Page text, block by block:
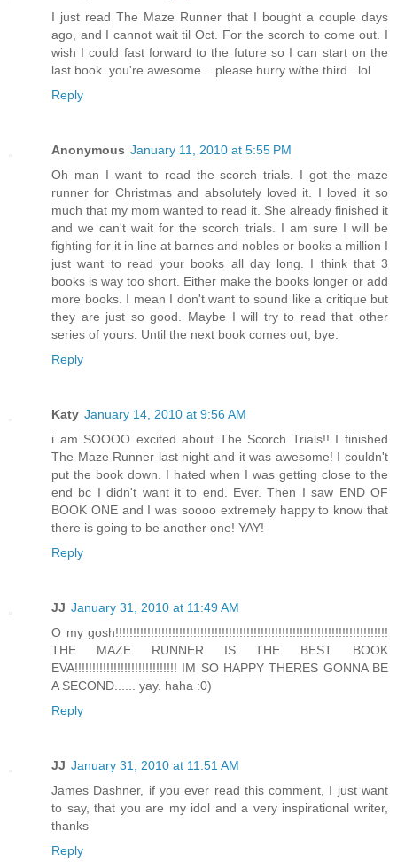
I just read The Maze Runner that I bought a couple days
ago, and I cannot wait til Oct. For the scorch to come out. I
wish I could fast forward to the future so I can start on the
last book..you're awesome....please hurry w/the third...lol
Reply
Anonymous January 11, 2010 at 5:55 PM
Oh man I want to read the scorch trials. I got the maze
runner for Christmas and absolutely loved it. I loved it so
much that my mom wanted to read it. She already finished it
and we can't wait for the scorch trials. I am sure I will be
fighting for it in line at barnes and nobles or books a million I
just want to read your books all day long. I think that 3
books is way too short. Either make the books longer or add
more books. I mean I don't want to sound like a critique but
they are just so good. Maybe I will try to read that other
series of yours. Until the next book comes out, bye.
Reply
Katy January 14, 2010 at 9:56 AM
i am SOOOO excited about The Scorch Trials!! I finished
The Maze Runner last night and it was awesome! I couldn't
put the book down. I hated when I was getting close to the
end bc I didn't want it to end. Ever. Then I saw END OF
BOOK ONE and I was soooo extremely happy to know that
there is going to be another one! YAY!
Reply
JJ January 31, 2010 at 11:49 AM
O my gosh!!!!!!!!!!!!!!!!!!!!!!!!!!!!!!!!!!!!!!!!!!!!!!!!!!!!!!!!!!!!!!!!!!!!!!!!!!!!!
THE MAZE RUNNER IS THE BEST BOOK
EVA!!!!!!!!!!!!!!!!!!!!!!!!!!!!! IM SO HAPPY THERES GONNA BE
A SECOND...... yay. haha :0)
Reply
JJ January 31, 2010 at 11:51 AM
James Dashner, if you ever read this comment, I just want
to say, that you are my idol and a very inspirational writer,
thanks
Reply